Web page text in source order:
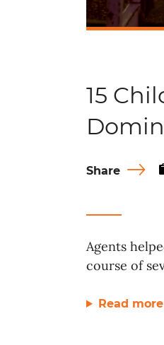
15
Share
Agents
course of
Read more